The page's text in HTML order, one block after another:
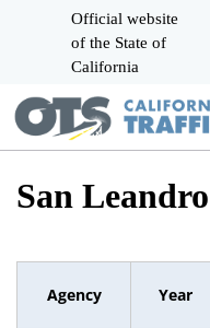
Official website
of the State of
California
San
Agency Year